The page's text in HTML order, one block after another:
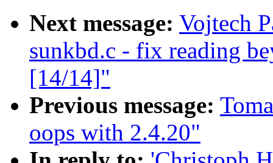
Next message: Vojtech
sunkbd.c - fix reading
[14/14]"
Previous message:
oops with 2.4.20"